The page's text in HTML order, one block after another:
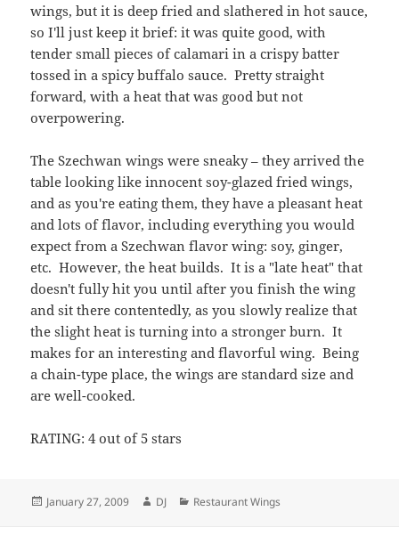
wings, but it is deep fried and slathered in hot sauce,
so I'll just keep it brief: it was quite good, with
tender small pieces of calamari in a crispy batter
tossed in a spicy buffalo sauce. Pretty straight
forward, with a heat that was good but not
overpowering.
The Szechwan wings were sneaky – they arrived the
table looking like innocent soy-glazed fried wings,
and as you're eating them, they have a pleasant heat
and lots of flavor, including everything you would
expect from a Szechwan flavor wing: soy, ginger,
etc. However, the heat builds. It is a "late heat" that
doesn't fully hit you until after you finish the wing
and sit there contentedly, as you slowly realize that
the slight heat is turning into a stronger burn. It
makes for an interesting and flavorful wing. Being
a chain-type place, the wings are standard size and
are well-cooked.
RATING: 4 out of 5 stars
Posted
January 27, 2009 Author
DJ Categories
Restaurant Wings